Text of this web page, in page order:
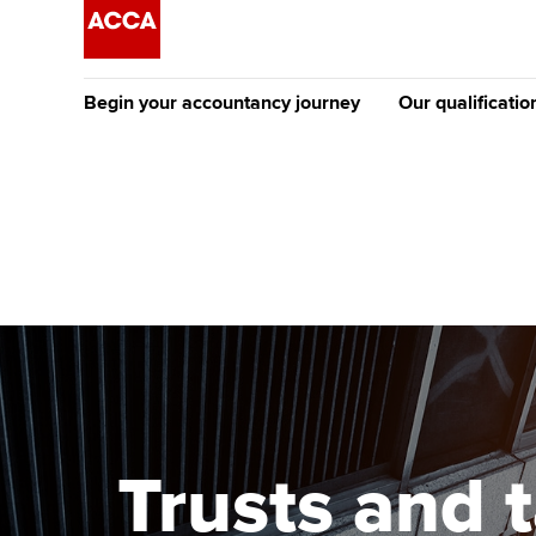
Begin your accountancy journey
Discover our qualifications
Taking exams
Learn how to apply
University options
Free and affordable
Tuition styles
Our
Why choose to
ACCA
qualifications
Getting
Trusts and